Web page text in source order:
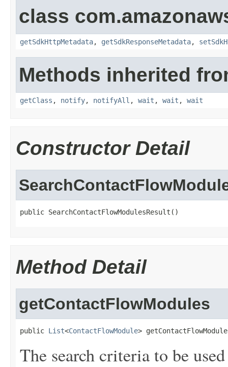
class
getSdkHttpMetadata, getSdkResponseMetadata,
Methods inherited
getClass , notify, notifyAll , wait , wait , wait
Constructor Detail
public SearchContactFlowModulesResult()
Method Detail
getContactFlowModules
public List<ContactFlowModule>
The search criteria to be